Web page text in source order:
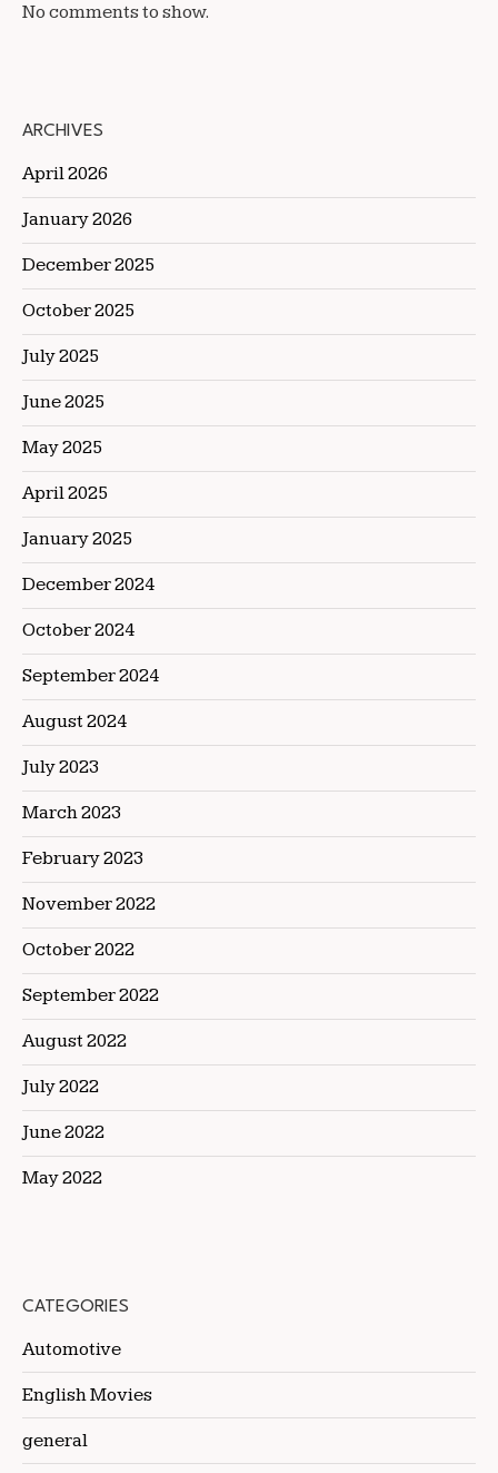
No comments to show.
ARCHIVES
April 2026
January 2026
December 2025
October 2025
July 2025
June 2025
May 2025
April 2025
January 2025
December 2024
October 2024
September 2024
August 2024
July 2023
March 2023
February 2023
November 2022
October 2022
September 2022
August 2022
July 2022
June 2022
May 2022
CATEGORIES
Automotive
English Movies
general